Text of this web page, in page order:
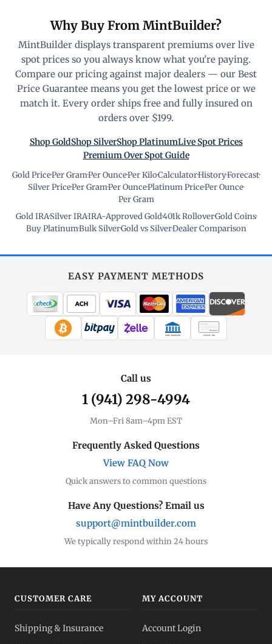
Why Buy From MintBuilder?
MintBuilder displays transparent premiums over live
spot prices so you always know what you're paying.
Compare our pricing against major dealers — our Best
Price Guarantee means you get the lowest price or we
match it. Every order ships free and fully insured on
orders over $199.
Shop GoldShop SilverShop PlatinumLive Spot Prices
Premium Over Spot Guide
Gold Price·Per Gram·Per Ounce·Per Kilo·Calculator·History·Forecast·
Silver Price·Per Gram·Per Ounce·Platinum Price·Per Ounce·
Per Gram
Gold IRA·Silver IRA·IRA-Approved Gold·401k Rollover·Gold Coins·
Buy Platinum·Bulk Silver·Gold vs Silver·Dealer Comparison
EASY PAYMENT METHODS
WIRE TRANSFER CHECK / MO
Call us
1 (941) 298-4994
Mon–Fri 8am–4pm EST
Frequently Asked Questions
View FAQ Now
Quick answers to common questions
Have Any Questions? Email us
support@mintbuilder.com
We typically respond within 24 hours
CUSTOMER CARE
Shipping & Insurance
MY ACCOUNT
Account Login